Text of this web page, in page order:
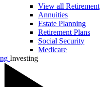
View all Retirement
Annuities
Estate Planning
Retirement Plans
Social Security
Medicare
Investing